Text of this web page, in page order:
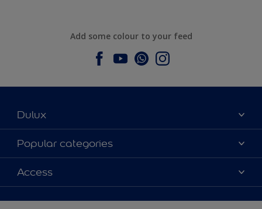
Add some colour to your feed
Dulux
About Dulux
Contact us
Find a stockist
Popular categories
Dulux colours
Products
Inspiration
Access